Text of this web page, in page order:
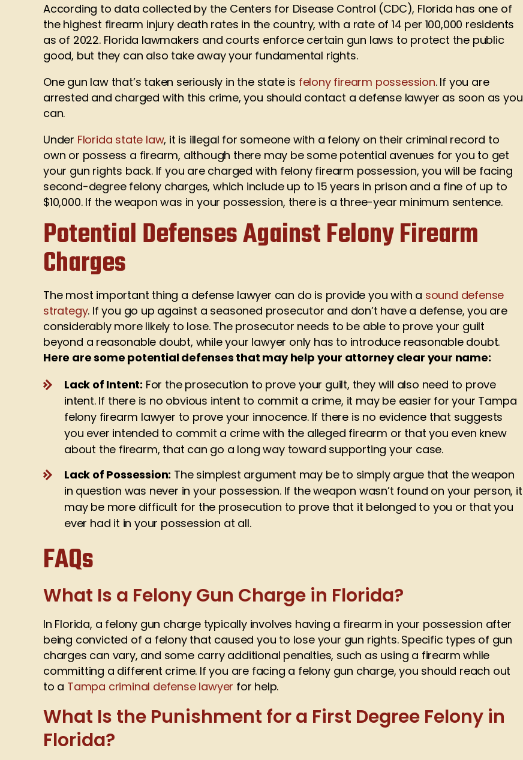
According to data collected by the Centers for Disease Control (CDC), Florida has one of
the highest firearm injury death rates in the country, with a rate of 14 per 100,000 residents
as of 2022. Florida lawmakers and courts enforce certain gun laws to protect the public
good, but they can also take away your fundamental rights.
One gun law that’s taken seriously in the state is felony firearm possession. If you are
arrested and charged with this crime, you should contact a defense lawyer as soon as you
can.
Under Florida state law, it is illegal for someone with a felony on their criminal record to
own or possess a firearm, although there may be some potential avenues for you to get
your gun rights back. If you are charged with felony firearm possession, you will be facing
second-degree felony charges, which include up to 15 years in prison and a fine of up to
$10,000. If the weapon was in your possession, there is a three-year minimum sentence.
Potential Defenses Against Felony Firearm
Charges
The most important thing a defense lawyer can do is provide you with a sound defense
strategy. If you go up against a seasoned prosecutor and don’t have a defense, you are
considerably more likely to lose. The prosecutor needs to be able to prove your guilt
beyond a reasonable doubt, while your lawyer only has to introduce reasonable doubt.
Here are some potential defenses that may help your attorney clear your name:
Lack of Intent: For the prosecution to prove your guilt, they will also need to prove
intent. If there is no obvious intent to commit a crime, it may be easier for your Tampa
felony firearm lawyer to prove your innocence. If there is no evidence that suggests
you ever intended to commit a crime with the alleged firearm or that you even knew
about the firearm, that can go a long way toward supporting your case.
Lack of Possession: The simplest argument may be to simply argue that the weapon
in question was never in your possession. If the weapon wasn’t found on your person, it
may be more difficult for the prosecution to prove that it belonged to you or that you
ever had it in your possession at all.
FAQs
What Is a Felony Gun Charge in Florida?
In Florida, a felony gun charge typically involves having a firearm in your possession after
being convicted of a felony that caused you to lose your gun rights. Specific types of gun
charges can vary, and some carry additional penalties, such as using a firearm while
committing a different crime. If you are facing a felony gun charge, you should reach out
to a Tampa criminal defense lawyer for help.
What Is the Punishment for a First Degree Felony in
Florida?